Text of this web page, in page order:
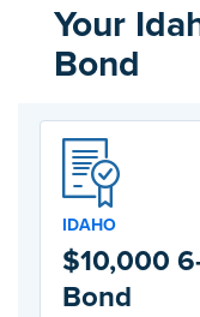
Your
Bond
IDAHO
$10,000
Bond